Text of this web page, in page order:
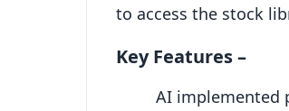
to access the stock
Key Features –
AI implemented